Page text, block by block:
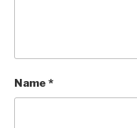
Name *